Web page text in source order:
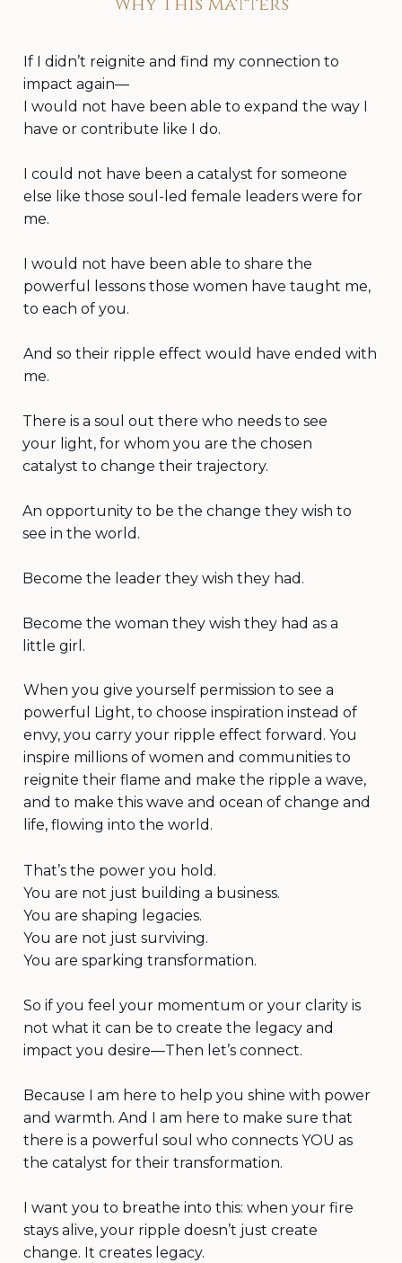
If I didn’t reignite and find my connection to
impact again—
I would not have been able to expand the way I
have or contribute like I do.
I could not have been a catalyst for someone
else like those soul-led female leaders were for
me.
I would not have been able to share the
powerful lessons those women have taught me,
to each of you.
And so their ripple effect would have ended with
me.
There is a soul out there who needs to see
your light, for whom you are the chosen
catalyst to change their trajectory.
An opportunity to be the change they wish to
see in the world.
Become the leader they wish they had.
Become the woman they wish they had as a
little girl.
When you give yourself permission to see a
powerful Light, to choose inspiration instead of
envy, you carry your ripple effect forward. You
inspire millions of women and communities to
reignite their flame and make the ripple a wave,
and to make this wave and ocean of change and
life, flowing into the world.
That’s the power you hold.
You are not just building a business.
You are shaping legacies.
You are not just surviving.
You are sparking transformation.
So if you feel your momentum or your clarity is
not what it can be to create the legacy and
impact you desire—Then let’s connect.
Because I am here to help you shine with power
and warmth. And I am here to make sure that
there is a powerful soul who connects YOU as
the catalyst for their transformation.
I want you to breathe into this: when your fire
stays alive, your ripple doesn’t just create
change. It creates legacy.